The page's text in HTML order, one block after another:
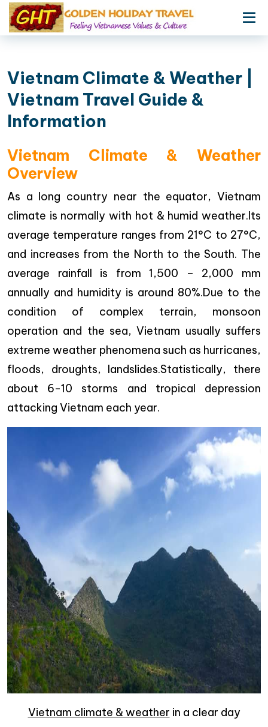
Vietnam Climate & Weather |
Vietnam Travel Guide &
Information
Vietnam Climate & Weather
Overview
As a long country near the equator, Vietnam
climate is normally with hot & humid weather.Its
average temperature ranges from 21°C to 27°C,
and increases from the North to the South. The
average rainfall is from 1,500 – 2,000 mm
annually and humidity is around 80%.Due to the
condition of complex terrain, monsoon
operation and the sea, Vietnam usually suffers
extreme weather phenomena such as hurricanes,
floods, droughts, landslides.Statistically, there
about 6-10 storms and tropical depression
attacking Vietnam each year.
Vietnam climate & weather in a clear day